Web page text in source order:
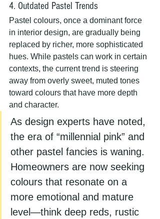
4. Outdated Pastel Trends
Pastel colours, once a dominant force
in interior design, are gradually being
replaced by richer, more sophisticated
hues. While pastels can work in certain
contexts, the current trend is steering
away from overly sweet, muted tones
toward colours that have more depth
and character.
As design experts have noted,
the era of “millennial pink” and
other pastel fancies is waning.
Homeowners are now seeking
colours that resonate on a
more emotional and mature
level—think deep reds, rustic